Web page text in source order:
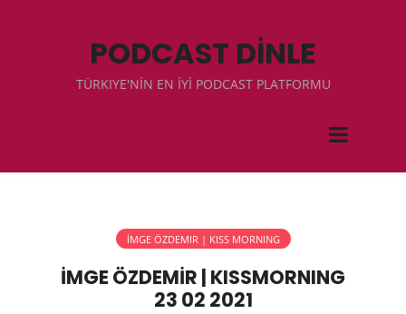
PODCAST DİNLE
TÜRKIYE'NİN EN İYİ PODCAST PLATFORMU
İMGE ÖZDEMIR | KISS MORNING
İMGE ÖZDEMİR | KISSMORNING
23 02 2021